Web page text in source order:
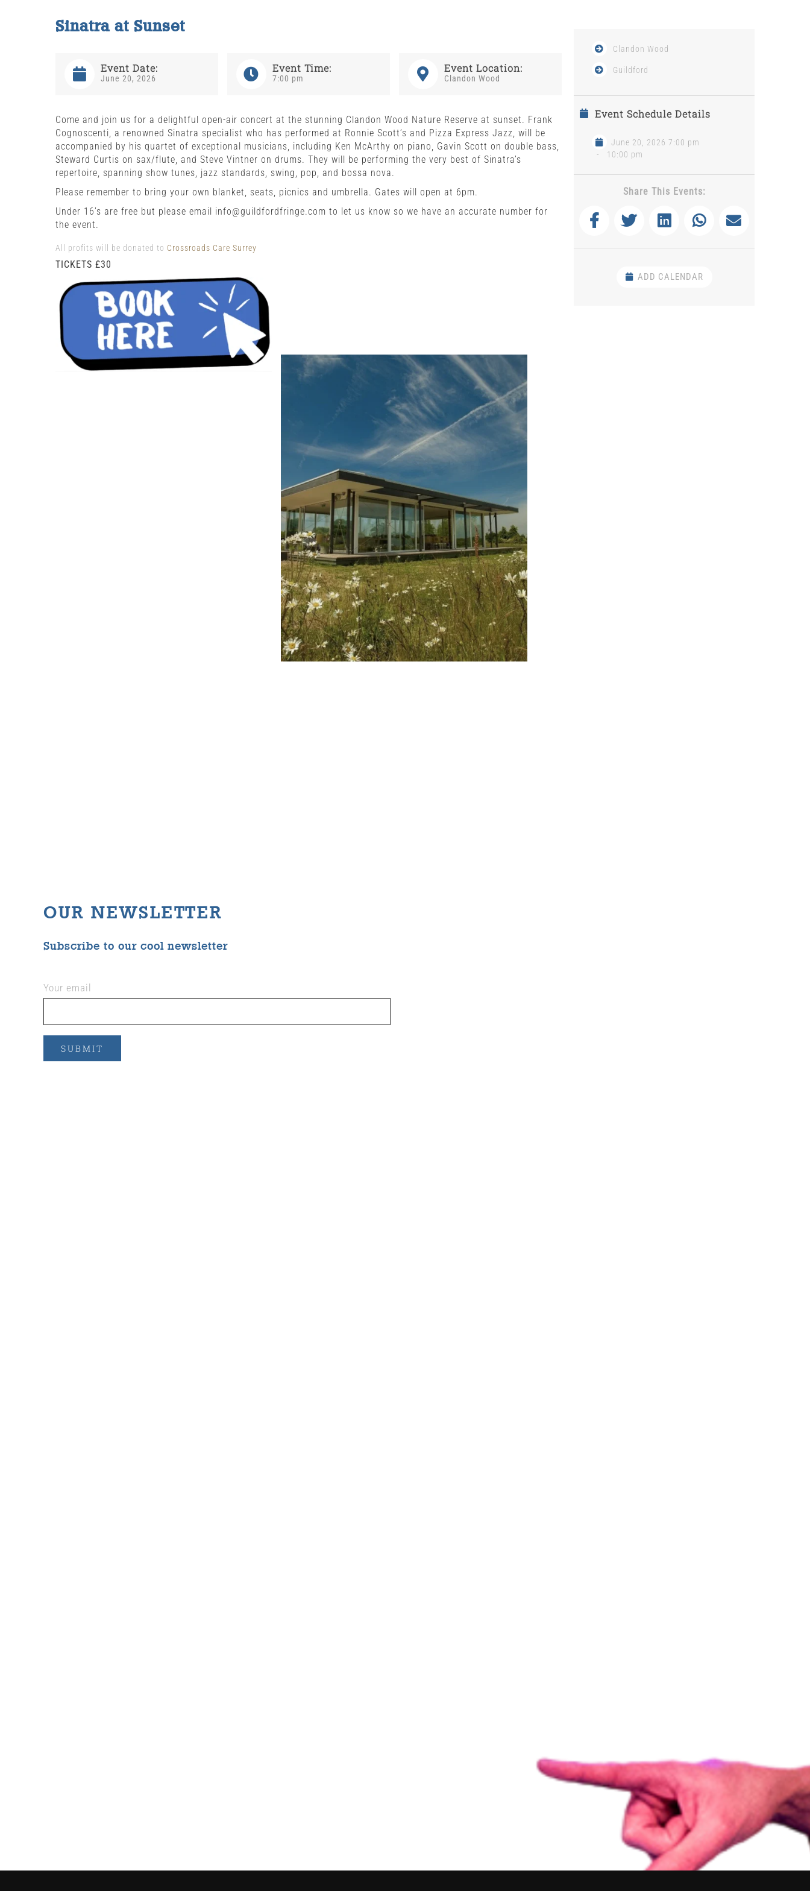
Sinatra at Sunset
Event Date:
June 20, 2026
Event Time:
7:00 pm
Event Location:
Clandon Wood
Come and join us for a delightful open-air concert at the stunning Clandon Wood Nature Reserve at sunset. Frank
Cognoscenti, a renowned Sinatra specialist who has performed at Ronnie Scott’s and Pizza Express Jazz, will be
accompanied by his quartet of exceptional musicians, including Ken McArthy on piano, Gavin Scott on double bass,
Steward Curtis on sax/flute, and Steve Vintner on drums. They will be performing the very best of Sinatra’s
repertoire, spanning show tunes, jazz standards, swing, pop, and bossa nova.
Please remember to bring your own blanket, seats, picnics and umbrella. Gates will open at 6pm.
Under 16’s are free but please email info@guildfordfringe.com to let us know so we have an accurate number for
the event.
All profits will be donated to Crossroads Care Surrey
TICKETS £30
Clandon Wood
Guildford
Event Schedule Details
June 20, 2026 7:00 pm
-
10:00 pm
Share This Events:
ADD CALENDAR
OUR NEWSLETTER
Subscribe to our cool newsletter
Your email